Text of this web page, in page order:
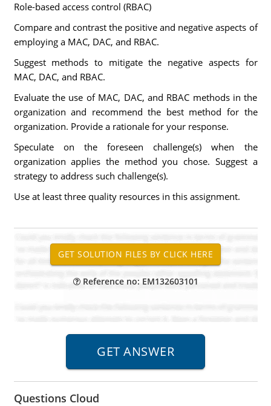
Role-based access control (RBAC)
Compare and contrast the positive and negative aspects of
employing a MAC, DAC, and RBAC.
Suggest methods to mitigate the negative aspects for
MAC, DAC, and RBAC.
Evaluate the use of MAC, DAC, and RBAC methods in the
organization and recommend the best method for the
organization. Provide a rationale for your response.
Speculate on the foreseen challenge(s) when the
organization applies the method you chose. Suggest a
strategy to address such challenge(s).
Use at least three quality resources in this assignment.
Reference no: EM132603101
Questions Cloud